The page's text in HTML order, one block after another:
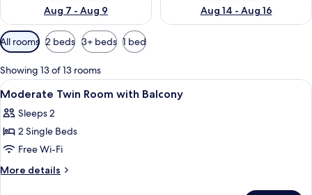
Aug 7 - Aug 9
Aug 14 - Aug 16
Available
filters
for
rooms
All rooms 2 beds 3+ beds 1 bed
Showing 13 of 13 rooms
View
all
photos
for
Moderate
Twin
A modern hotel room with a large
9
Moderate Twin Room with Balcony
Sleeps 2
2 Single Beds
Free Wi-Fi
More details
More